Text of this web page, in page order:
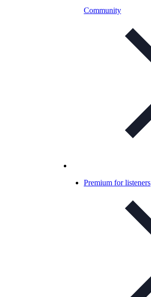
Community
Premium for listeners